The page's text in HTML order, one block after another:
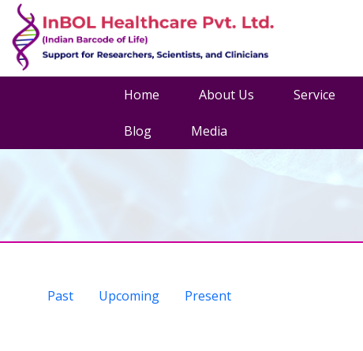
Home About Us Service
Blog Media
Past Upcoming Present